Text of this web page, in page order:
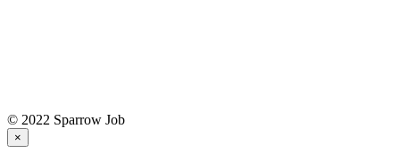
© 2022 Sparrow Job
×